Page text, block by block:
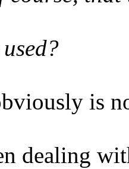
is
dealing